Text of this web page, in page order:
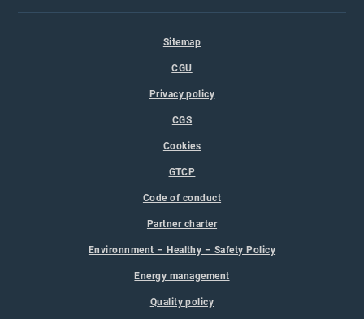
Sitemap
CGU
Privacy policy
CGS
Cookies
GTCP
Code of conduct
Partner charter
Environnment – Healthy – Safety Policy
Energy management
Quality policy